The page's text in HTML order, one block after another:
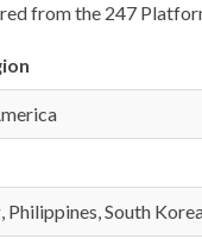
from the 247
South